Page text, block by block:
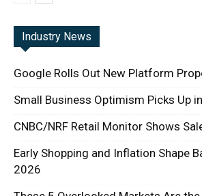
Industry News
Google Rolls Out New Platform
Small Business Optimism Picks Up
CNBC/NRF Retail Monitor Shows
Early Shopping and Inflation Shape
2026